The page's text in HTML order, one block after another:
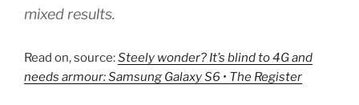
mixed results.
Read on, source:Steely wonder? It’s blind to 4G and
needs armour: Samsung Galaxy S6 • The Register